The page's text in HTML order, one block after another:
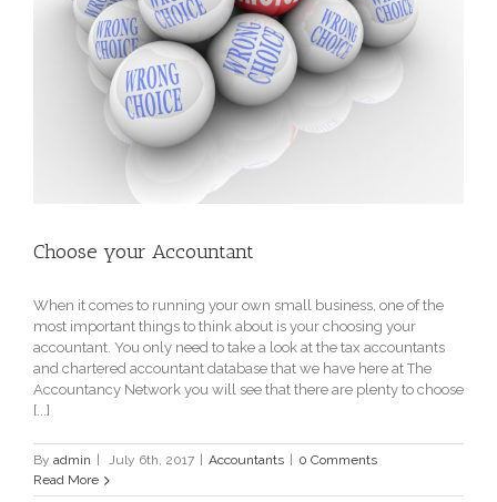
Choose your Accountant
When it comes to running your own small business, one of the
most important things to think about is your choosing your
accountant. You only need to take a look at the tax accountants
and chartered accountant database that we have here at The
Accountancy Network you will see that there are plenty to choose
[...]
By admin July 6th, 2017 Accountants
0 Comments
Read More